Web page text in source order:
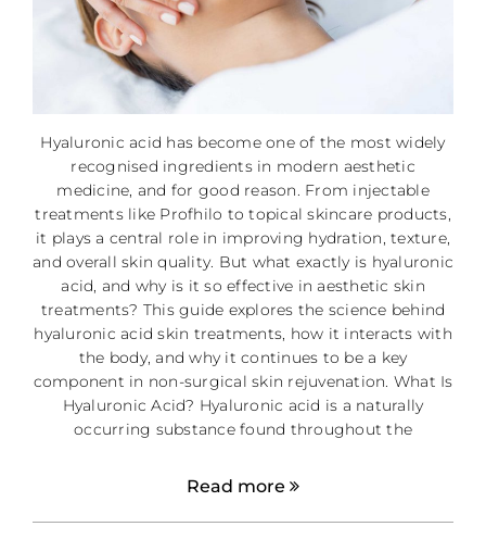
Hyaluronic acid has become one of the most widely
recognised ingredients in modern aesthetic
medicine, and for good reason. From injectable
treatments like Profhilo to topical skincare products,
it plays a central role in improving hydration, texture,
and overall skin quality. But what exactly is hyaluronic
acid, and why is it so effective in aesthetic skin
treatments? This guide explores the science behind
hyaluronic acid skin treatments, how it interacts with
the body, and why it continues to be a key
component in non-surgical skin rejuvenation. What Is
Hyaluronic Acid? Hyaluronic acid is a naturally
occurring substance found throughout the
Read more